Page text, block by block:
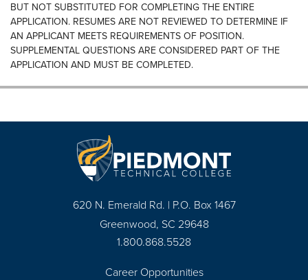
BUT NOT SUBSTITUTED FOR COMPLETING THE ENTIRE
APPLICATION. RESUMES ARE NOT REVIEWED TO DETERMINE IF
AN APPLICANT MEETS REQUIREMENTS OF POSITION.
SUPPLEMENTAL QUESTIONS ARE CONSIDERED PART OF THE
APPLICATION AND MUST BE COMPLETED.
620 N. Emerald Rd. | P.O. Box 1467
Greenwood, SC 29648
1.800.868.5528
Career Opportunities